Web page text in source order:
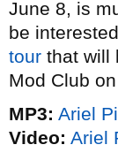
June 8, is
be
tour that will
Mod Club
MP3: Ariel
Video: Ariel